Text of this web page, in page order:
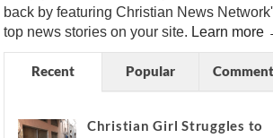
Christian News Headlines
Keep your site fresh and your visitors
back by featuring Christian News